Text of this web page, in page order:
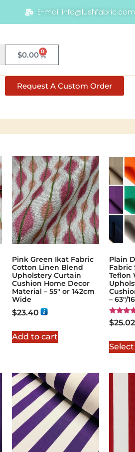
E-mail info@lushfabric.com
$0.00 0
Request A Custom Order
Pink Green Ikat Fabric
Cotton Linen Blend
Upholstery Curtain
Cushion Home Decor
Material – 55″ or 142cm
Wide
$23.40
Add to cart
Plain
Fabric
Teflon
– 63″/
Rated
5.00
$25.02